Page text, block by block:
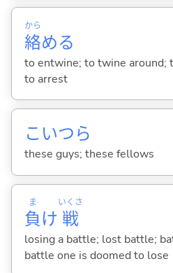
絡
から
める
to entwine; to twine around;
to arrest
こいつら
these guys; these fellows
負
ま
け 戦
いくさ
losing a battle; lost battle;
battle one is doomed to lose